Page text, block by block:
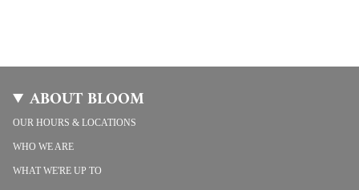
ABOUT BLOOM
OUR HOURS & LOCATIONS
WHO WE ARE
WHAT WE'RE UP TO